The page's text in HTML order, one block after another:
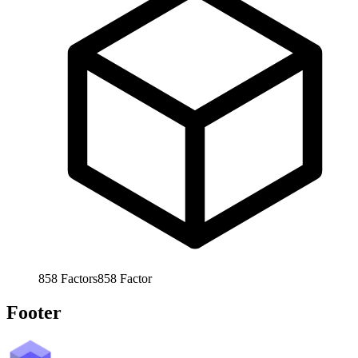
858 Factors858 Factor
Footer